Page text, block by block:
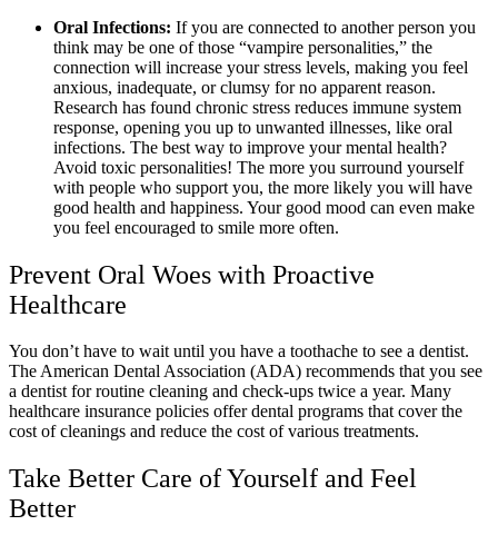
Oral Infections: If you are connected to another person you
think may be one of those “vampire personalities,” the
connection will increase your stress levels, making you feel
anxious, inadequate, or clumsy for no apparent reason.
Research has found chronic stress reduces immune system
response, opening you up to unwanted illnesses, like oral
infections. The best way to improve your mental health?
Avoid toxic personalities! The more you surround yourself
with people who support you, the more likely you will have
good health and happiness. Your good mood can even make
you feel encouraged to smile more often.
Prevent Oral Woes with Proactive
Healthcare
You don’t have to wait until you have a toothache to see a dentist.
The American Dental Association (ADA) recommends that you see
a dentist for routine cleaning and check-ups twice a year. Many
healthcare insurance policies offer dental programs that cover the
cost of cleanings and reduce the cost of various treatments.
Take Better Care of Yourself and Feel
Better